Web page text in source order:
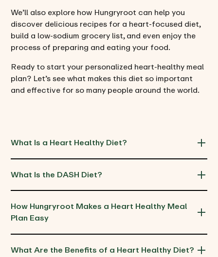
We’ll also explore how Hungryroot can help you
discover delicious recipes for a heart-focused diet,
build a low-sodium grocery list, and even enjoy the
process of preparing and eating your food.
Ready to start your personalized heart-healthy meal
plan? Let’s see what makes this diet so important
and effective for so many people around the world.
What Is a Heart Healthy Diet?
What Is the DASH Diet?
How Hungryroot Makes a Heart Healthy Meal
Plan Easy
What Are the Benefits of a Heart Healthy Diet?